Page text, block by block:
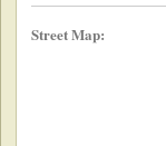
Street Map: